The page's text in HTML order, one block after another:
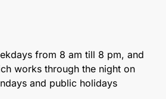
from 8 am till 8 pm, and
works through the night on
and public holidays